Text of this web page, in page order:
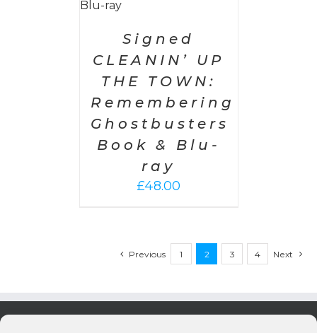
Signed
CLEANIN’ UP
THE TOWN:
Remembering
Ghostbusters
Book & Blu-
ray
£48.00
Previous 1 2 3 4 Next